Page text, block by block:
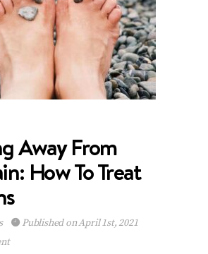
Away From
How To Treat
Published on April 1st, 2021